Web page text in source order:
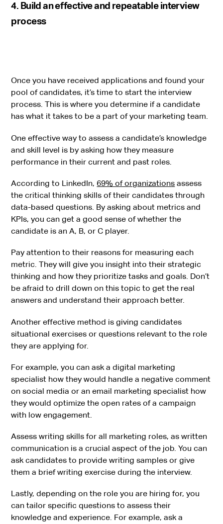
4. Build an effective and repeatable interview
process
Once you have received applications and found your
pool of candidates, it’s time to start the interview
process. This is where you determine if a candidate
has what it takes to be a part of your marketing team.
One effective way to assess a candidate’s knowledge
and skill level is by asking how they measure
performance in their current and past roles.
According to LinkedIn, 69% of organizations assess
the critical thinking skills of their candidates through
data-based questions. By asking about metrics and
KPIs, you can get a good sense of whether the
candidate is an A, B, or C player.
Pay attention to their reasons for measuring each
metric. They will give you insight into their strategic
thinking and how they prioritize tasks and goals. Don’t
be afraid to drill down on this topic to get the real
answers and understand their approach better.
Another effective method is giving candidates
situational exercises or questions relevant to the role
they are applying for.
For example, you can ask a digital marketing
specialist how they would handle a negative comment
on social media or an email marketing specialist how
they would optimize the open rates of a campaign
with low engagement.
Assess writing skills for all marketing roles, as written
communication is a crucial aspect of the job. You can
ask candidates to provide writing samples or give
them a brief writing exercise during the interview.
Lastly, depending on the role you are hiring for, you
can tailor specific questions to assess their
knowledge and experience. For example, ask a